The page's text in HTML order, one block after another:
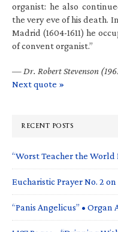
organist: he also
the very eve of his death.
Madrid (1604-1611) he
of convent organist.”
— Dr. Robert Stevenson
Next quote »
RECENT POSTS
“Worst Teacher the World
Eucharistic Prayer No. 2 on
“Panis Angelicus” •